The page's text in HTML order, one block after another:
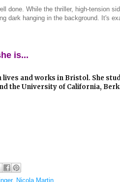
done. While the thriller, high-tension
dark hanging in the background. It's
is...
lives and works in Bristol. She
the University of California,
, Nicola Martin